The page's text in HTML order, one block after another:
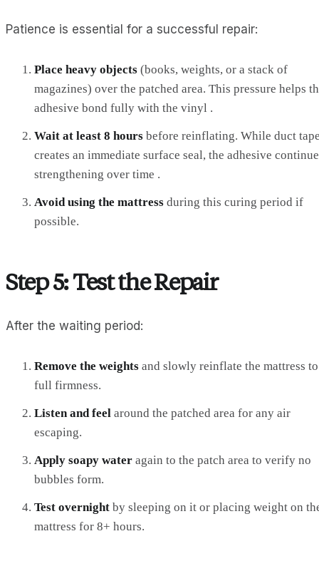
Patience is essential for a successful repair:
Place heavy objects (books, weights, or a stack of
magazines) over the patched area. This pressure helps
adhesive bond fully with the vinyl .
Wait at least 8 hours before reinflating. While duct
creates an immediate surface seal, the adhesive
strengthening over time .
Avoid using the mattress during this curing period if
possible.
Step 5: Test the Repair
After the waiting period:
Remove the weights and slowly reinflate the mattress to
full firmness.
Listen and feel around the patched area for any air
escaping.
Apply soapy water again to the patch area to verify no
bubbles form.
Test overnight by sleeping on it or placing weight on
mattress for 8+ hours.